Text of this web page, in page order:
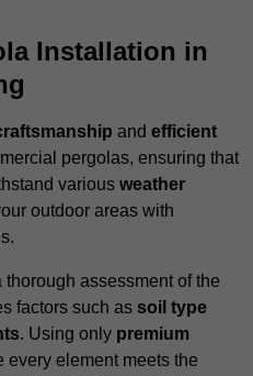
Installation in
and efficient
pergolas, ensuring that
various weather
outdoor areas with
assessment of the
factors such as soil type
. Using only premium
every element meets the